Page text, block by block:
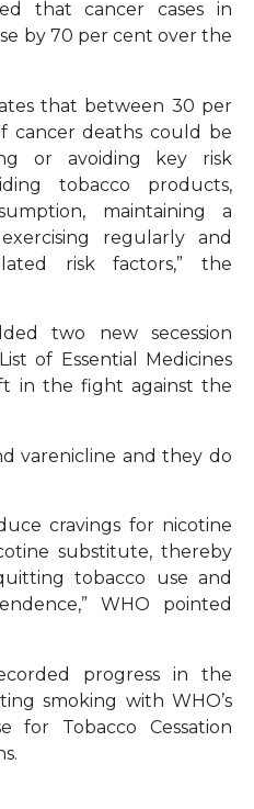
that cancer cases in
by 70 per cent over the
that between 30 per
cancer deaths could be
or avoiding key risk
tobacco products,
maintaining a
regularly and
risk factors,” the
two new secession
of Essential Medicines
in the fight against the
varenicline and they do
cravings for nicotine
substitute, thereby
tobacco use and
WHO pointed
progress in the
smoking with WHO’s
for Tobacco Cessation